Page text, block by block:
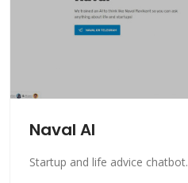
Naval AI
Startup and life advice chatbot.